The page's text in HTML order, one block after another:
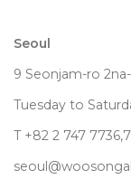
Seoul
9 Seonjam-ro
Tuesday to
T +82 2 747